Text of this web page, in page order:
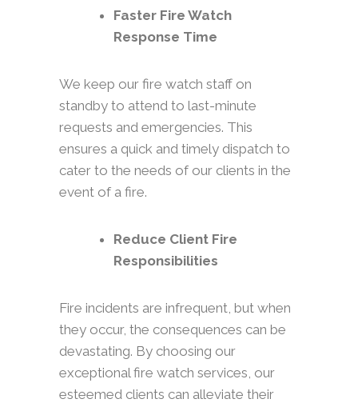
Faster Fire Watch
Response Time
We keep our fire watch staff on
standby to attend to last-minute
requests and emergencies. This
ensures a quick and timely dispatch to
cater to the needs of our clients in the
event of a fire.
Reduce Client Fire
Responsibilities
Fire incidents are infrequent, but when
they occur, the consequences can be
devastating. By choosing our
exceptional fire watch services, our
esteemed clients can alleviate their